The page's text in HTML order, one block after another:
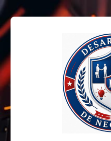
Mynd i'r prif gynnwys